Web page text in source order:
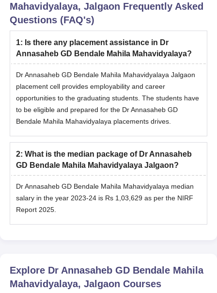
Mahavidyalaya, Jalgaon Frequently Asked
Questions (FAQ's)
1: Is there any placement assistance in Dr
Annasaheb GD Bendale Mahila Mahavidyalaya?
Dr Annasaheb GD Bendale Mahila Mahavidyalaya Jalgaon
placement cell provides employability and career
opportunities to the graduating students. The students have
to be eligible and prepared for the Dr Annasaheb GD
Bendale Mahila Mahavidyalaya placements drives.
2: What is the median package of Dr Annasaheb
GD Bendale Mahila Mahavidyalaya Jalgaon?
Dr Annasaheb GD Bendale Mahila Mahavidyalaya median
salary in the year 2023-24 is Rs 1,03,629 as per the NIRF
Report 2025.
Explore Dr Annasaheb GD Bendale Mahila
Mahavidyalaya, Jalgaon Courses